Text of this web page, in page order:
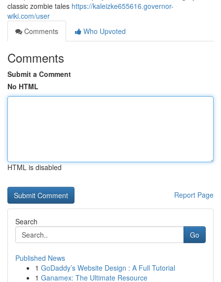
classic zombie tales https://kaleizke655616.governor-
wiki.com/user
Comments
Who Upvoted
Comments
Submit a Comment
No HTML
HTML is disabled
Report Page
Search
Go
Published News
1 GoDaddy’s Website Design : A Full Tutorial
1 Ganamex: The Ultimate Resource